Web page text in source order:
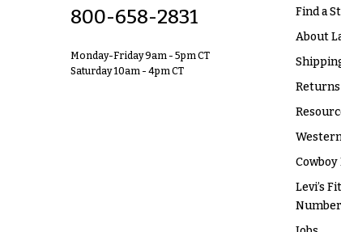
800-658-2831
Monday-Friday 9am - 5pm CT
Saturday 10am - 4pm CT
Find a
About
Returns
Levi’s